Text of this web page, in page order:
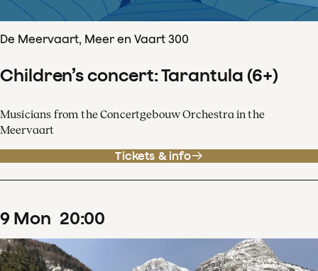
De Meervaart, Meer en Vaart 300
Children’s concert: Tarantula (6+)
Musicians from the Concertgebouw Orchestra in the
Meervaart
Tickets & info
9 Mon 20:00